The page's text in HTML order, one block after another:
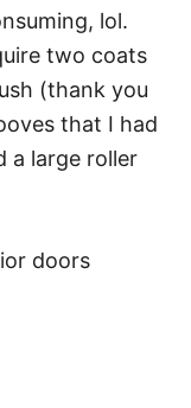
lol.
two coats
(thank you
that I had
a large roller